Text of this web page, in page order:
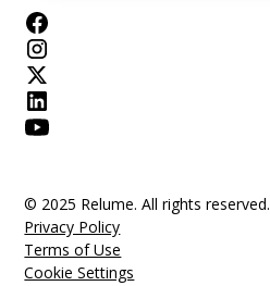
© 2025 Relume. All rights reserved.
Privacy Policy
Terms of Use
Cookie Settings